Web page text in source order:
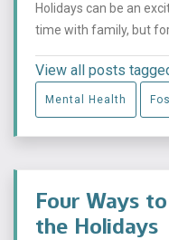
Holidays can be an
time with family, but
View all posts
Mental Health
Four Ways
the Holidays